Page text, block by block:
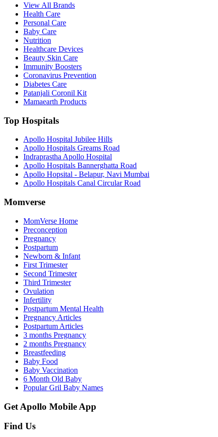
View All Brands
Health Care
Personal Care
Baby Care
Nutrition
Healthcare Devices
Beauty Skin Care
Immunity Boosters
Coronavirus Prevention
Diabetes Care
Patanjali Coronil Kit
Mamaearth Products
Top Hospitals
Apollo Hospital Jubilee Hills
Apollo Hospitals Greams Road
Indraprastha Apollo Hospital
Apollo Hospitals Bannerghatta Road
Apollo Hopsital - Belapur, Navi Mumbai
Apollo Hospitals Canal Circular Road
Momverse
MomVerse Home
Preconception
Pregnancy
Postpartum
Newborn & Infant
First Trimester
Second Trimester
Third Trimester
Ovulation
Infertility
Postpartum Mental Health
Pregnancy Articles
Postpartum Articles
3 months Pregnancy
2 months Pregnancy
Breastfeeding
Baby Food
Baby Vaccination
6 Month Old Baby
Popular Gril Baby Names
Get Apollo Mobile App
Find Us